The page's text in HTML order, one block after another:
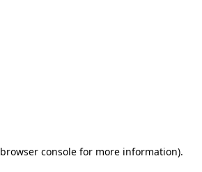
browser consolefor more information).